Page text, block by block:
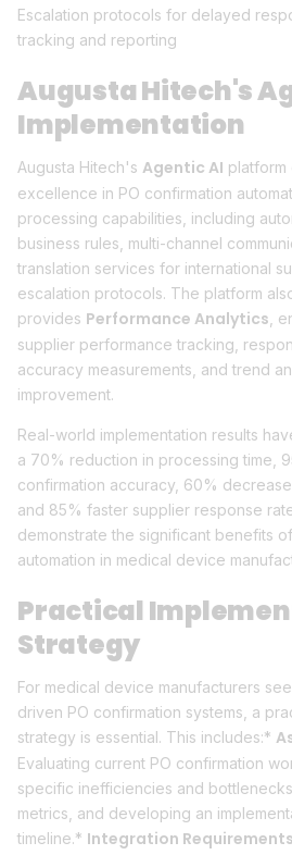
Escalation protocols for delayed
tracking and reporting
Augusta Hitech's
Implementation
Augusta Hitech's Agentic AI platform
excellence in PO confirmation
processing capabilities, including
business rules, multi-channel
translation services for international
escalation protocols. The platform
provides Performance Analytics ,
supplier performance tracking,
accuracy measurements, and trend
improvement.
Real-world implementation results
a 70% reduction in processing time,
confirmation accuracy, 60% decrease
and 85% faster supplier response
demonstrate the significant benefits
automation in medical device
Practical
Strategy
For medical device manufacturers
driven PO confirmation systems, a
strategy is essential. This includes:*
Evaluating current PO confirmation
specific inefficiencies and
metrics, and developing an
timeline.* Integration Requirements